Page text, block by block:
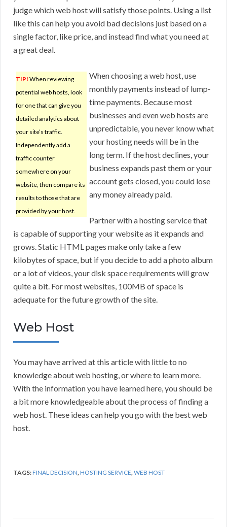
judge which web host will satisfy those points. Using a list
like this can help you avoid bad decisions just based on a
single factor, like price, and instead find what you need at
a great deal.
TIP! When reviewing
potential web hosts, look
for one that can give you
detailed analytics about
your site’s traffic.
Independently add a
traffic counter
somewhere on your
website, then compare its
results to those that are
provided by your host.
When choosing a web host, use
monthly payments instead of lump-
time payments. Because most
businesses and even web hosts are
unpredictable, you never know what
your hosting needs will be in the
long term. If the host declines, your
business expands past them or your
account gets closed, you could lose
any money already paid.
Partner with a hosting service that
is capable of supporting your website as it expands and
grows. Static HTML pages make only take a few
kilobytes of space, but if you decide to add a photo album
or a lot of videos, your disk space requirements will grow
quite a bit. For most websites, 100MB of space is
adequate for the future growth of the site.
Web Host
You may have arrived at this article with little to no
knowledge about web hosting, or where to learn more.
With the information you have learned here, you should be
a bit more knowledgeable about the process of finding a
web host. These ideas can help you go with the best web
host.
TAGS:FINAL DECISION,HOSTING SERVICE,WEB HOST